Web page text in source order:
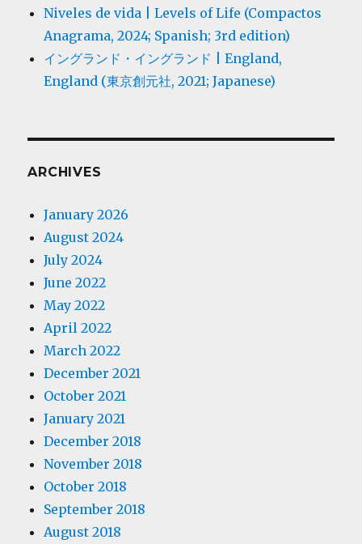
Niveles de vida | Levels of Life (Compactos
Anagrama, 2024; Spanish; 3rd edition)
イングランド・イングランド | England,
England (東京創元社, 2021; Japanese)
ARCHIVES
January 2026
August 2024
July 2024
June 2022
May 2022
April 2022
March 2022
December 2021
October 2021
January 2021
December 2018
November 2018
October 2018
September 2018
August 2018